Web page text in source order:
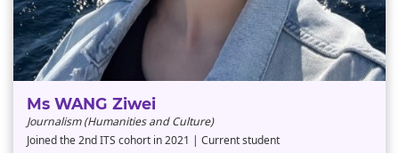
Ms WANG Ziwei
Journalism (Humanities and Culture)
Joined the 2nd ITS cohort in 2021 | Current student